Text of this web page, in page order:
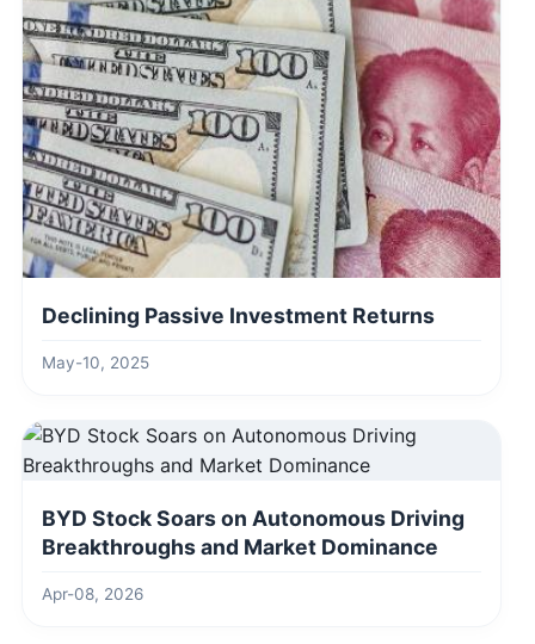
Declining Passive Investment Returns
May-10, 2025
BYD Stock Soars on Autonomous Driving
Breakthroughs and Market Dominance
Apr-08, 2026